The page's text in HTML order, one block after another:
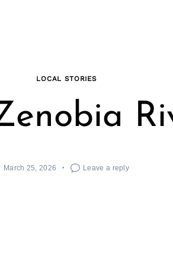
LOCAL STORIES
March 25, 2026 Leave a reply